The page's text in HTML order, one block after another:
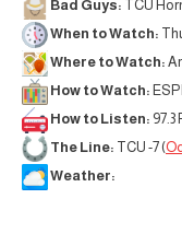
Bad Guys: TCU
When to Watch:
Where to Watch:
How to Watch:
How to Listen: 97.3
The Line: TCU -7 (
Weather: